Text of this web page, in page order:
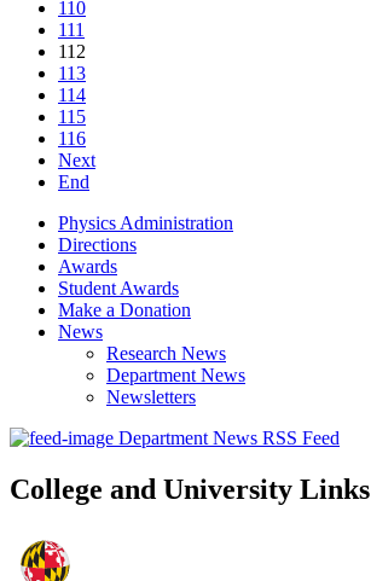
110
111
112
113
114
115
116
Next
End
Physics Administration
Directions
Awards
Student Awards
Make a Donation
News
Research News
Department News
Newsletters
Department News RSS Feed
College and University Links